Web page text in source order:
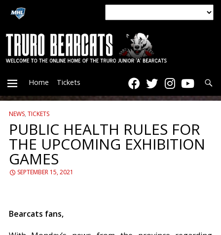
PRIMARY
MENU
Home Tickets
NEWS, TICKETS
PUBLIC HEALTH RULES FOR
THE UPCOMING EXHIBITION
GAMES
SEPTEMBER 15, 2021
Bearcats fans,